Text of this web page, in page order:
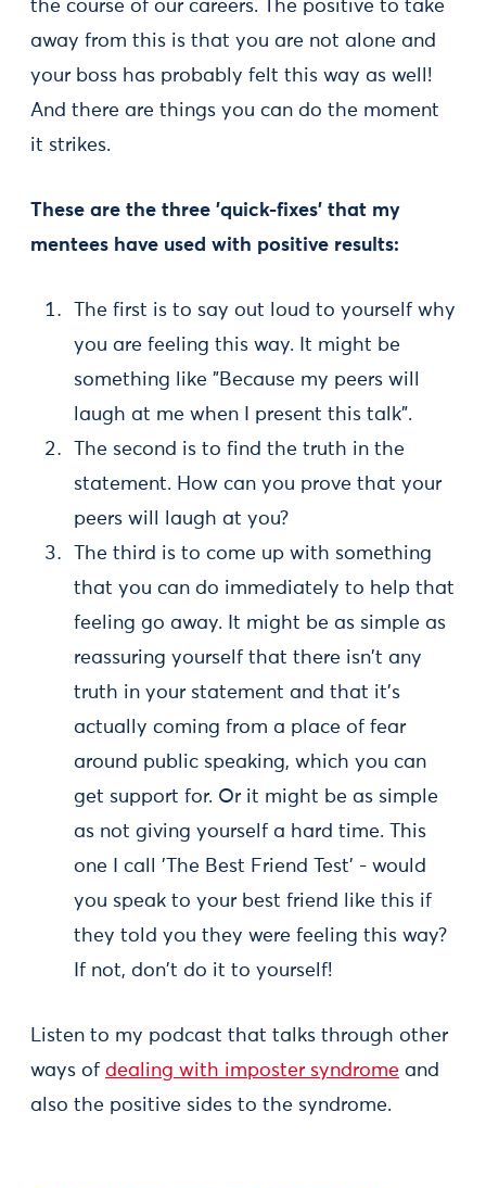
the course of our careers. The positive to take
away from this is that you are not alone and
your boss has probably felt this way as well!
And there are things you can do the moment
it strikes.
These are the three 'quick-fixes' that my
mentees have used with positive results:
The first is to say out loud to yourself why
you are feeling this way. It might be
something like "Because my peers will
laugh at me when I present this talk".
The second is to find the truth in the
statement. How can you prove that your
peers will laugh at you?
The third is to come up with something
that you can do immediately to help that
feeling go away. It might be as simple as
reassuring yourself that there isn't any
truth in your statement and that it's
actually coming from a place of fear
around public speaking, which you can
get support for. Or it might be as simple
as not giving yourself a hard time. This
one I call 'The Best Friend Test' - would
you speak to your best friend like this if
they told you they were feeling this way?
If not, don't do it to yourself!
Listen to my podcast that talks through other
ways of dealing with imposter syndrome and
also the positive sides to the syndrome.